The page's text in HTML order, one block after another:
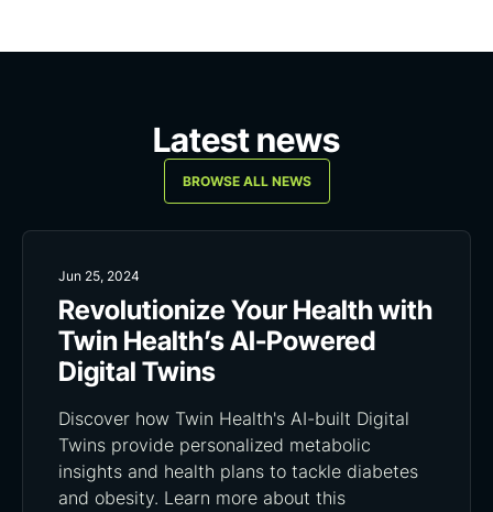
Latest news
BROWSE ALL NEWS
Jun 25, 2024
Revolutionize Your Health with
Twin Health’s AI-Powered
Digital Twins
Discover how Twin Health's AI-built Digital
Twins provide personalized metabolic
insights and health plans to tackle diabetes
and obesity. Learn more about this